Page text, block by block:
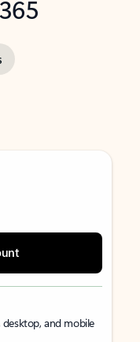
and mobile